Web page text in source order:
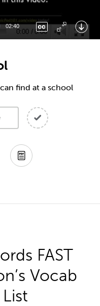
02:40
find at a school
FAST
Vocab